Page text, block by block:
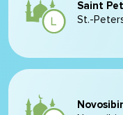
Saint
St.-